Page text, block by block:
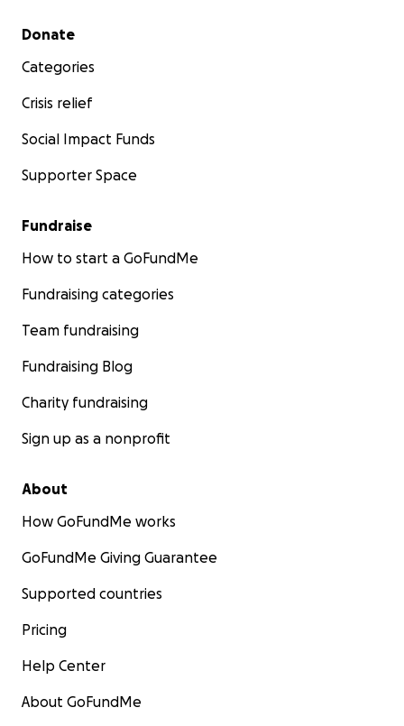
Secondary menu
Donate
Categories
Crisis relief
Social Impact Funds
Supporter Space
Fundraise
How to start a GoFundMe
Fundraising categories
Team fundraising
Fundraising Blog
Charity fundraising
Sign up as a nonprofit
About
How GoFundMe works
GoFundMe Giving Guarantee
Supported countries
Pricing
Help Center
About GoFundMe